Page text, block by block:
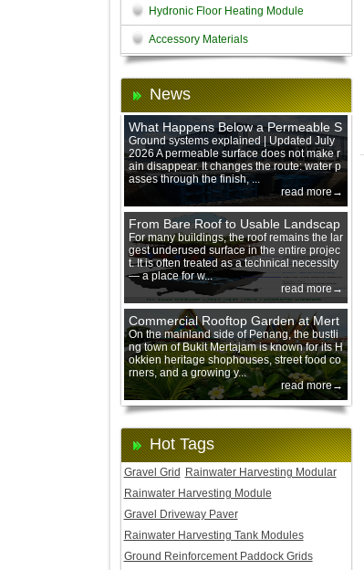
Hydronic Floor Heating Module
Accessory Materials
News
What Happens Below a Permeable S
urface During Heavy Rain?
Ground systems explained | Updated July
2026 A permeable surface does not make r
ain disappear. It changes the route: water p
asses through the finish, ...
read more→
From Bare Roof to Usable Landscap
e: Designing with 200 mm Green Ro
of Trays
For many buildings, the roof remains the lar
gest underused surface in the entire projec
t. It is often treated as a technical necessity
— a place for w...
read more→
Commercial Rooftop Garden at Mert
ajam Urban Mall, Penang Mainland
On the mainland side of Penang, the bustli
ng town of Bukit Mertajam is known for its H
okkien heritage shophouses, street food co
rners, and a growing y...
read more→
Hot Tags
Gravel Grid
Rainwater Harvesting Modular
Rainwater Harvesting Module
Gravel Driveway Paver
Rainwater Harvesting Tank Modules
Ground Reinforcement Paddock Grids